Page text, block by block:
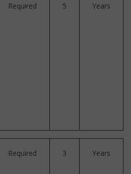
Required 5 Years
Required 3 Years